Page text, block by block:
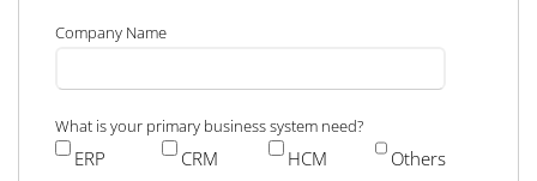
Company Name
What is your primary business system need?
ERP CRM HCM Others